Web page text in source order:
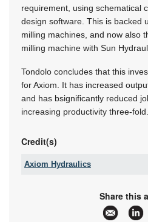
requirement, using schematical
design software. This is backed
milling machines, and now also
milling machine with Sun
Tondolo concludes that this
for Axiom. It has increased
and has bsignificantly reduced
increasing productivity three-fold.
Credit(s)
Axiom Hydraulics
info@axiom.org.za
www.axiomsa.co.za
More information
Share this